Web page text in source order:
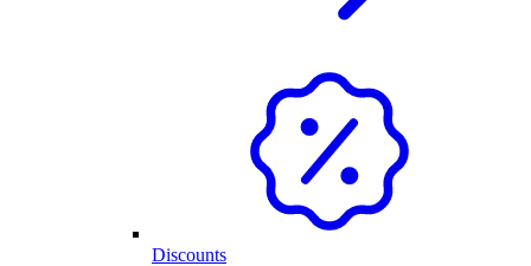
Discounts